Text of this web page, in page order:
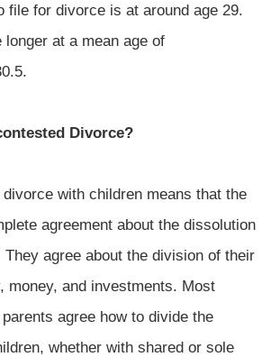
file for divorce is at around age 29.
longer at a mean age of
Divorce?
with children means that the
agreement about the dissolution
agree about the division of their
money, and investments. Most
agree how to divide the
whether with shared or sole